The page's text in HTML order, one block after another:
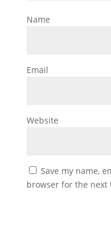
Name
Email
Website
Save my name,
browser for the next